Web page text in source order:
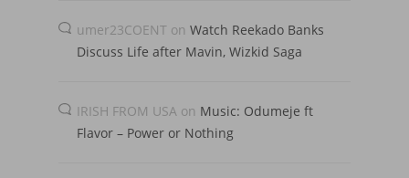
umer23COENT on Watch Reekado Banks
Discuss Life after Mavin, Wizkid Saga
IRISH FROM USA on Music: Odumeje ft
Flavor – Power or Nothing